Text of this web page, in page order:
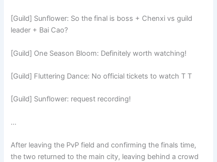
[Guild] Sunflower: So the final is boss + Chenxi vs guild
leader + Bai Cao?
[Guild] One Season Bloom: Definitely worth watching!
[Guild] Fluttering Dance: No official tickets to watch T T
[Guild] Sunflower: request recording!
…
After leaving the PvP field and confirming the finals time,
the two returned to the main city, leaving behind a crowd